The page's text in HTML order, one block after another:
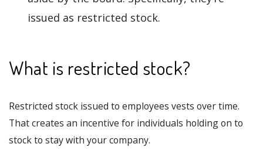
issued as restricted stock.
What is restricted stock?
Restricted stock issued to employees vests over time.
That creates an incentive for individuals holding on to
stock to stay with your company.